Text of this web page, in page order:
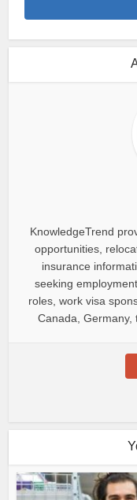
KnowledgeTrend
opportunities,
insurance
seeking
roles, work visa
Canada, Germany,